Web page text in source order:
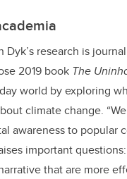
research is
2019 book The
world by exploring
climate change.
awareness to popular
important
that are more